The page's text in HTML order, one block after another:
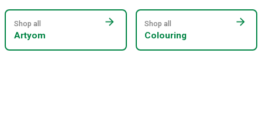
Shop all
Artyom
arrow_forward Shop all
Colouring
arrow_forward